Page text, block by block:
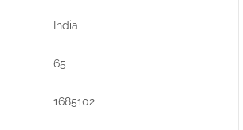
India
65
1685102